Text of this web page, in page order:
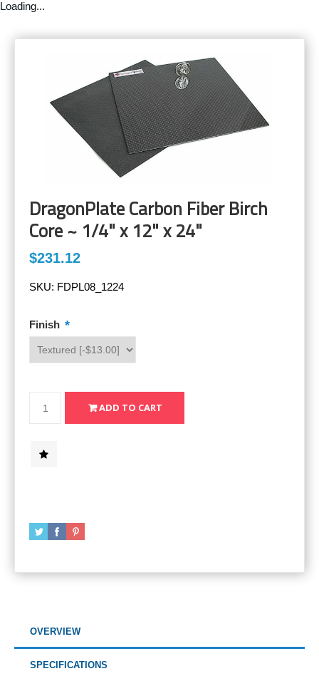
Loading...
DragonPlate Carbon Fiber Birch
Core ~ 1/4" x 12" x 24"
$231.12
SKU: FDPL08_1224
Finish *
OVERVIEW
SPECIFICATIONS